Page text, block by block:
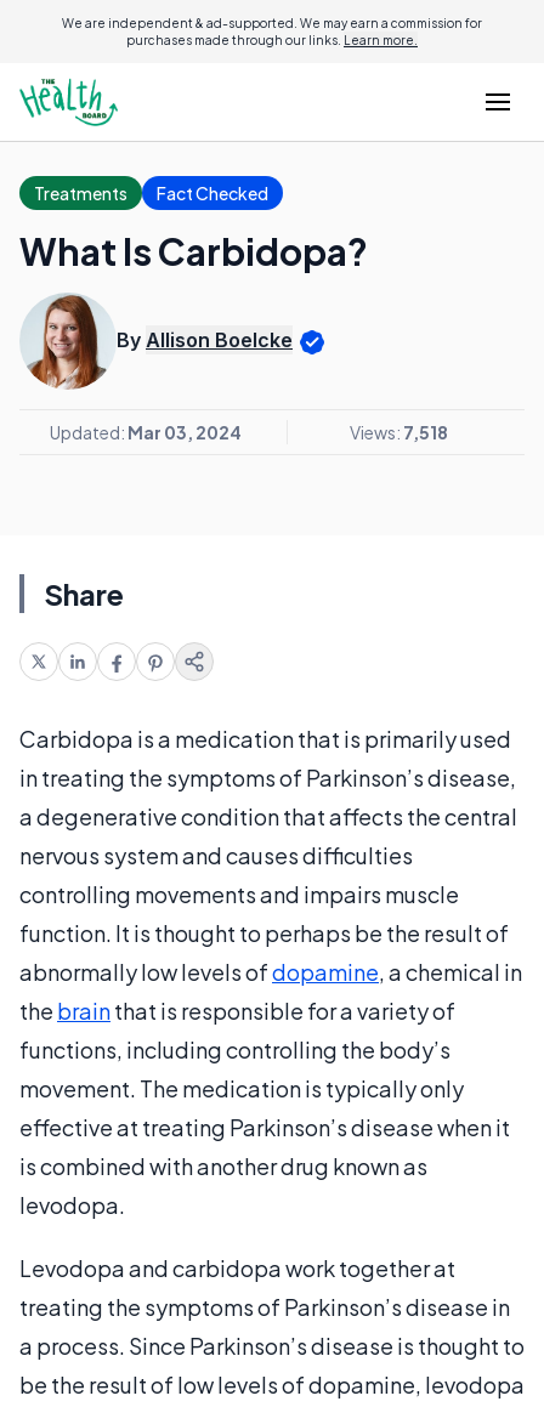
We are independent & ad-supported. We may earn a commission for
purchases made through our links. Learn more.
Treatments Fact Checked
What Is Carbidopa?
By Allison Boelcke
Updated: Mar 03, 2024 Views: 7,518
Share
Carbidopa is a medication that is primarily used
in treating the symptoms of Parkinson’s disease,
a degenerative condition that affects the central
nervous system and causes difficulties
controlling movements and impairs muscle
function. It is thought to perhaps be the result of
abnormally low levels ofdopamine, a chemical in
the brainthat is responsible for a variety of
functions, including controlling the body’s
movement. The medication is typically only
effective at treating Parkinson’s disease when it
is combined with another drug known as
levodopa.
Levodopa and carbidopa work together at
treating the symptoms of Parkinson’s disease in
a process. Since Parkinson’s disease is thought to
be the result of low levels of dopamine, levodopa